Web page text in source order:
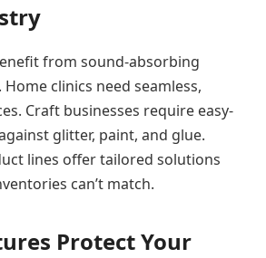
from sound-absorbing
clinics need seamless,
Craft businesses require easy-
glitter, paint, and glue.
lines offer tailored solutions
can’t match.
Protect Your